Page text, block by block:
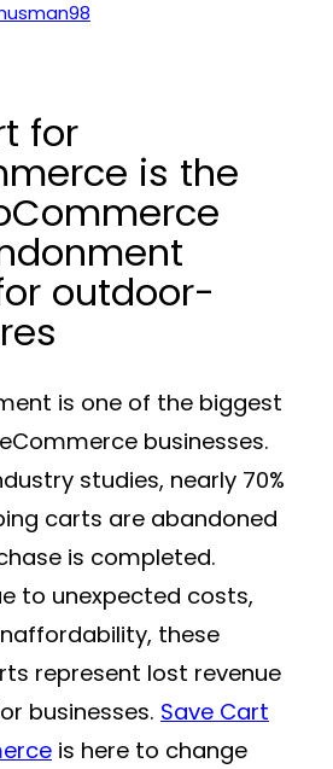
for
is the
outdoor-
is one of the biggest
businesses.
studies, nearly 70%
carts are abandoned
is completed.
to unexpected costs,
these
represent lost revenue
businesses. Save Cart
is here to change